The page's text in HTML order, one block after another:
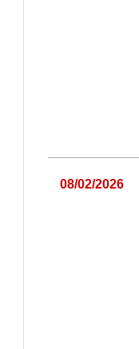
08/02/2026